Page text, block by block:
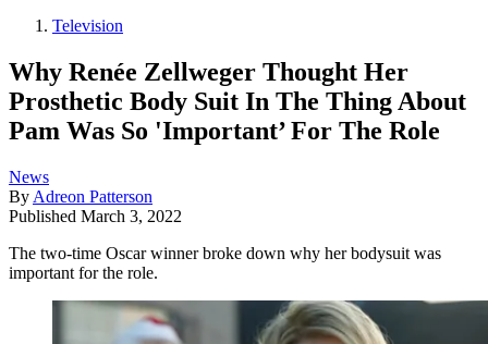
Television
Why Renée Zellweger Thought Her
Prosthetic Body Suit In The Thing About
Pam Was So 'Important’ For The Role
News
By Adreon Patterson
Published March 3, 2022
The two-time Oscar winner broke down why her bodysuit was
important for the role.